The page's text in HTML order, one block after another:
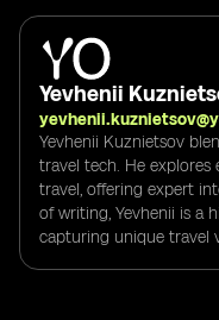
Yevhenii
Yevhenii Kuznietsov
travel tech. He explores
travel, offering expert
of writing, Yevhenii is a
capturing unique travel